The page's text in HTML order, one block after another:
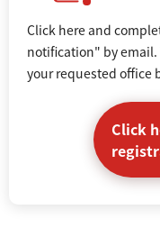
Click here and
notification" by email.
your requested office
Click